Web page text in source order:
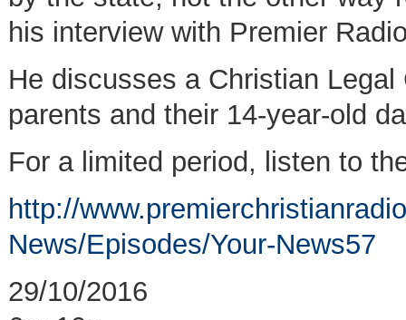
his interview with Premier
He discusses a Christian
parents and their 14-year-old
For a limited period, listen to
http://
News/Episodes/Your-News57
29/10/2016